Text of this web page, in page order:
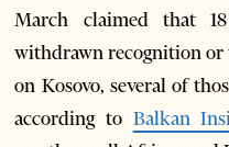
March claimed that
withdrawn recognition
on Kosovo, several of
according to Balkan